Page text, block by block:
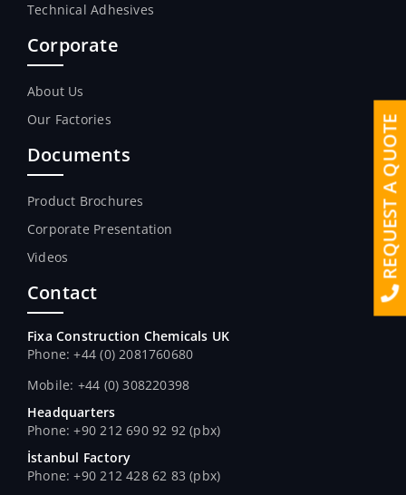
Technical Adhesives
Corporate
About Us
Our Factories
Documents
Product Brochures
Corporate Presentation
Videos
Contact
Fixa Construction Chemicals UK
Phone: +44 (0) 2081760680
Mobile: +44 (0) 308220398
Headquarters
Phone: +90 212 690 92 92 (pbx)
İstanbul Factory
Phone: +90 212 428 62 83 (pbx)
REQUEST A QUOTE